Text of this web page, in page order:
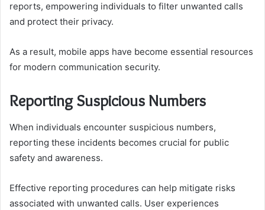
reports, empowering individuals to filter unwanted calls
and protect their privacy.
As a result, mobile apps have become essential resources
for modern communication security.
Reporting Suspicious Numbers
When individuals encounter suspicious numbers,
reporting these incidents becomes crucial for public
safety and awareness.
Effective reporting procedures can help mitigate risks
associated with unwanted calls. User experiences